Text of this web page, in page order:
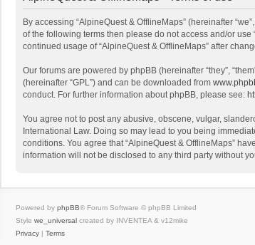
By accessing “AlpineQuest & OfflineMaps” (hereinafter
of the following terms then please do not access and/or
continued usage of “AlpineQuest & OfflineMaps” after
Our forums are powered by phpBB (hereinafter “they”,
(hereinafter “GPL”) and can be downloaded from
conduct. For further information about phpBB, please see:
You agree not to post any abusive, obscene, vulgar,
International Law. Doing so may lead to you being
conditions. You agree that “AlpineQuest & OfflineMaps”
information will not be disclosed to any third party without
Powered by phpBB® Forum Software © phpBB Limited
Style we_universal created by INVENTEA & v12mike
Privacy | Terms